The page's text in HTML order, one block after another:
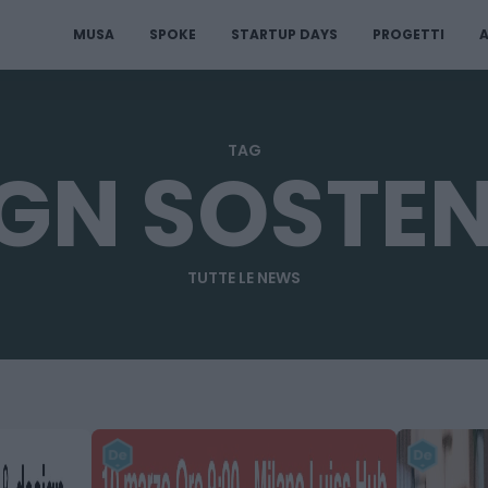
MUSA SPOKE STARTUP DAYS PROGETTI
TAG
TUTTE LE NEWS